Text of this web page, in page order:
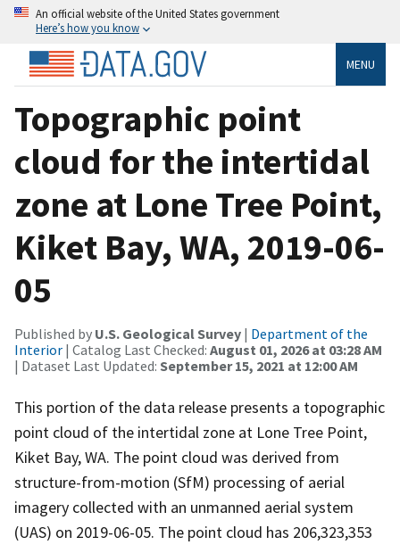
An official website of the United States government
Here’s how you know
MENU
Topographic point
cloud for the intertidal
zone at Lone Tree Point,
Kiket Bay, WA, 2019-06-
05
Published by U.S. Geological Survey | Department of the
Interior | Catalog Last Checked: August 01, 2026 at 03:28 AM
| Dataset Last Updated: September 15, 2021 at 12:00 AM
This portion of the data release presents a topographic
point cloud of the intertidal zone at Lone Tree Point,
Kiket Bay, WA. The point cloud was derived from
structure-from-motion (SfM) processing of aerial
imagery collected with an unmanned aerial system
(UAS) on 2019-06-05. The point cloud has 206,323,353